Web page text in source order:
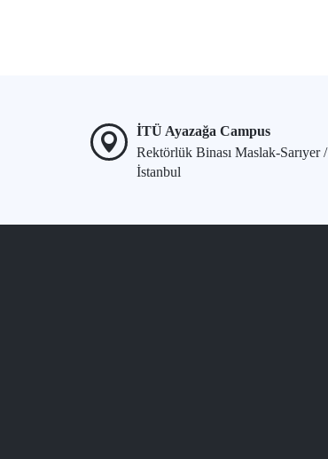
İTÜ Ayazağa Campus
Rektörlük Binası Maslak-Sarıyer /
İstanbul